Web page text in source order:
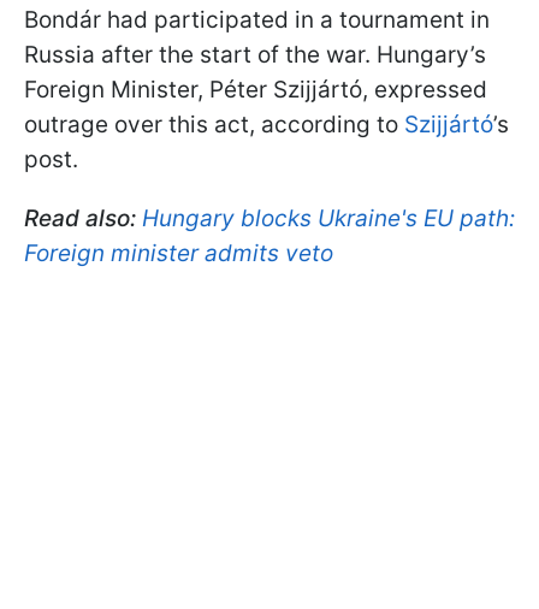
Bondár had participated in a tournament in
Russia after the start of the war. Hungary’s
Foreign Minister, Péter Szijjártó, expressed
outrage over this act, according to Szijjártó’s
post.
Read also: Hungary blocks Ukraine's EU path:
Foreign minister admits veto